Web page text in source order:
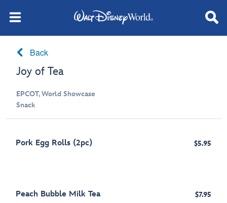
Back
Joy of Tea
EPCOT, World Showcase
Snack
Pork Egg Rolls (2pc) $5.95
Peach Bubble Milk Tea $7.95